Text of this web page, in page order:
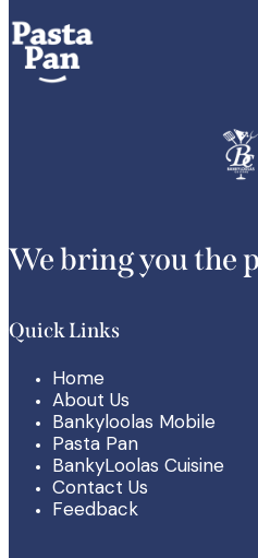
We bring you the
Quick Links
Home
About Us
Bankyloolas Mobile
Pasta Pan
BankyLoolas Cuisine
Contact Us
Feedback